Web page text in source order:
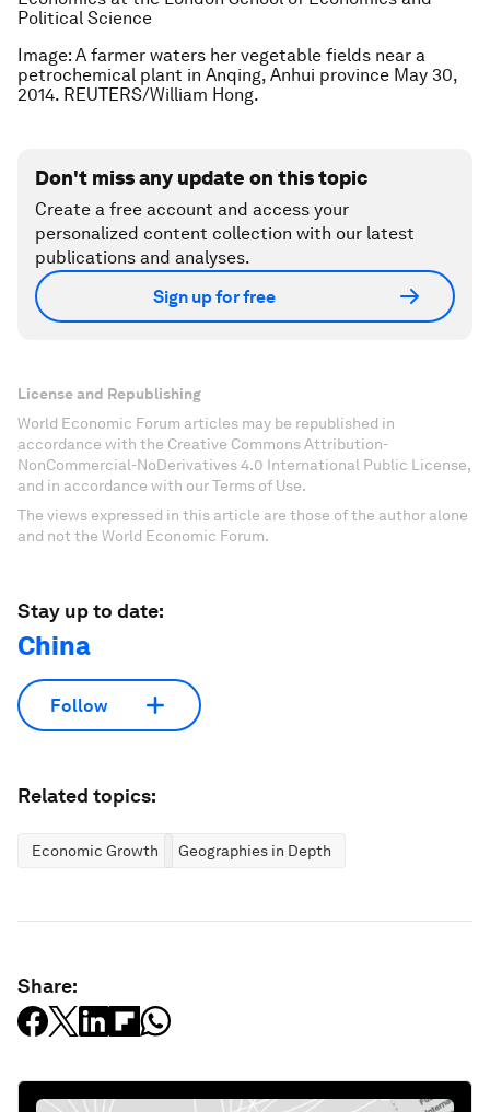
Political Science
Image: A farmer waters her vegetable fields near a
petrochemical plant in Anqing, Anhui province May 30,
2014. REUTERS/William Hong.
Don't miss any update on this topic
Create a free account and access your
personalized content collection with our latest
publications and analyses.
Sign up for free
License and Republishing
World Economic Forum articles may be republished in
accordance with the Creative Commons Attribution-
NonCommercial-NoDerivatives 4.0 International Public License,
and in accordance with our Terms of Use.
The views expressed in this article are those of the author alone
and not the World Economic Forum.
Stay up to date:
China
Follow
Related topics:
Economic Growth Geographies in Depth
Share: